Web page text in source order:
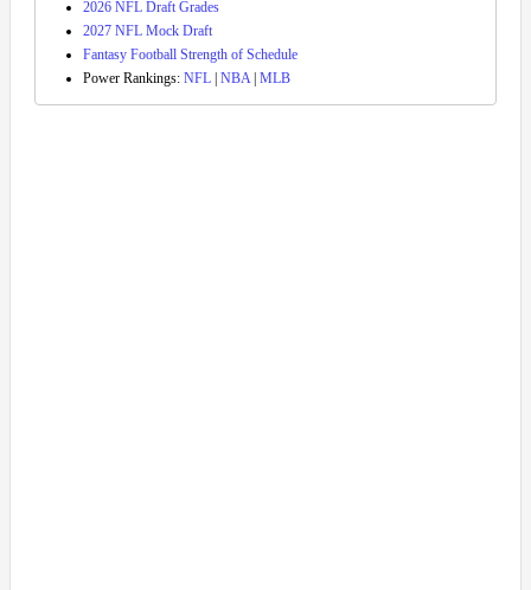
2026 NFL Draft Grades
2027 NFL Mock Draft
Fantasy Football Strength of Schedule
Power Rankings: NFL NBA| MLB